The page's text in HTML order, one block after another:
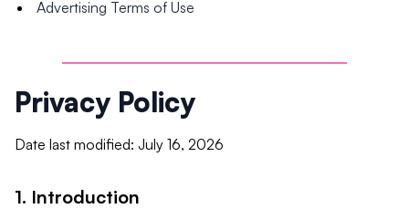
Advertising Terms of Use
Privacy Policy
Date last modified: July 16, 2026
1. Introduction